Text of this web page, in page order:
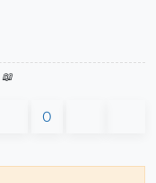
📖
0